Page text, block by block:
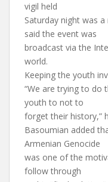
vigil held
Saturday night was
said the event was
broadcast via the
world.
Keeping the youth
“We are trying to do
youth to not to
forget their history,”
Basoumian added
Armenian Genocide
was one of the
follow through